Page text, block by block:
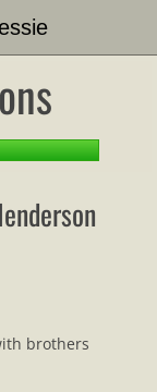
brothers